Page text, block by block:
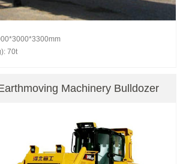
70t
Earthmoving Machinery Bulldozer